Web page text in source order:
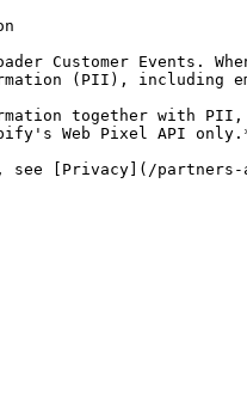
Customer
(PII), including
together
Web Pixel API